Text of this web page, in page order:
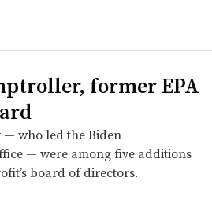
former EPA
— who led the Biden
— were among five additions
board of directors.